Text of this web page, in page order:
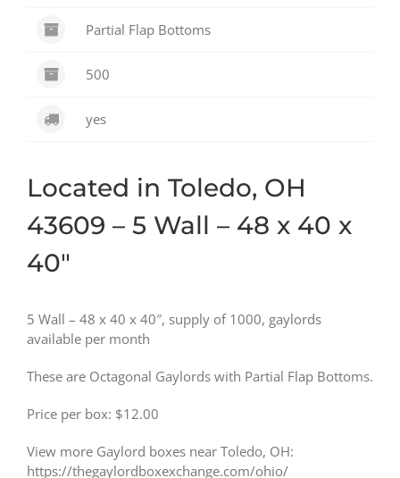
Partial Flap Bottoms
500
yes
Located in Toledo, OH
43609 – 5 Wall – 48 x 40 x
40″
5 Wall – 48 x 40 x 40″, supply of 1000, gaylords
available per month
These are Octagonal Gaylords with Partial Flap Bottoms.
Price per box: $12.00
View more Gaylord boxes near Toledo, OH:
https://thegaylordboxexchange.com/ohio/